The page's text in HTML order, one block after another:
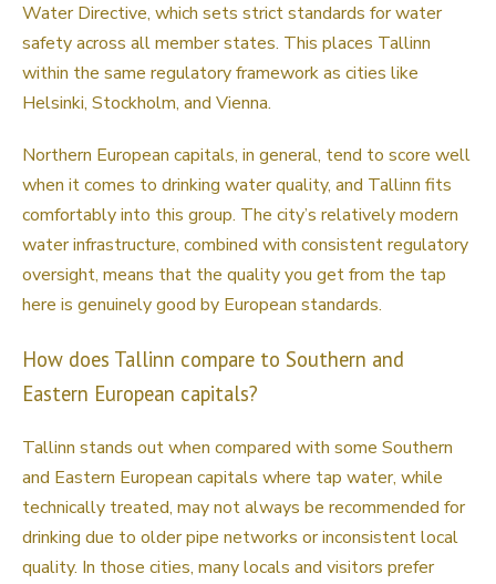
Water Directive, which sets strict standards for water
safety across all member states. This places Tallinn
within the same regulatory framework as cities like
Helsinki, Stockholm, and Vienna.
Northern European capitals, in general, tend to score well
when it comes to drinking water quality, and Tallinn fits
comfortably into this group. The city’s relatively modern
water infrastructure, combined with consistent regulatory
oversight, means that the quality you get from the tap
here is genuinely good by European standards.
How does Tallinn compare to Southern and
Eastern European capitals?
Tallinn stands out when compared with some Southern
and Eastern European capitals where tap water, while
technically treated, may not always be recommended for
drinking due to older pipe networks or inconsistent local
quality. In those cities, many locals and visitors prefer